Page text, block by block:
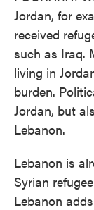
Jordan, for
received
such as Iraq.
living in
burden.
Jordan, but
Lebanon.
Lebanon is
Syrian
Lebanon